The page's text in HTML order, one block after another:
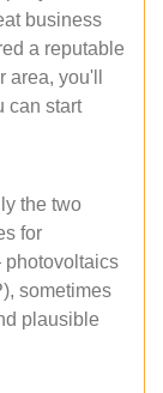
business
a reputable
you'll
can start
the two
for
sometimes
plausible